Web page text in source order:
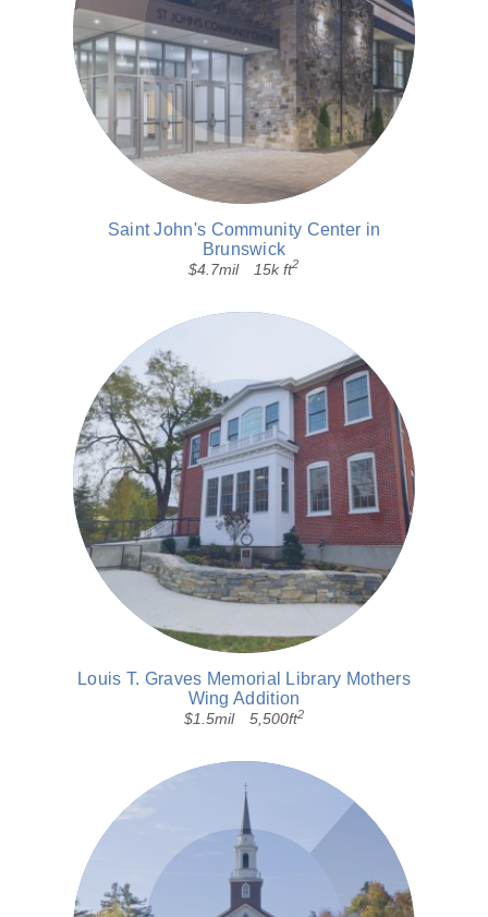
Saint John's Community Center in
Brunswick
$4.7mil 15k ft2
Louis T. Graves Memorial Library Mothers
Wing Addition
$1.5mil 5,500ft2